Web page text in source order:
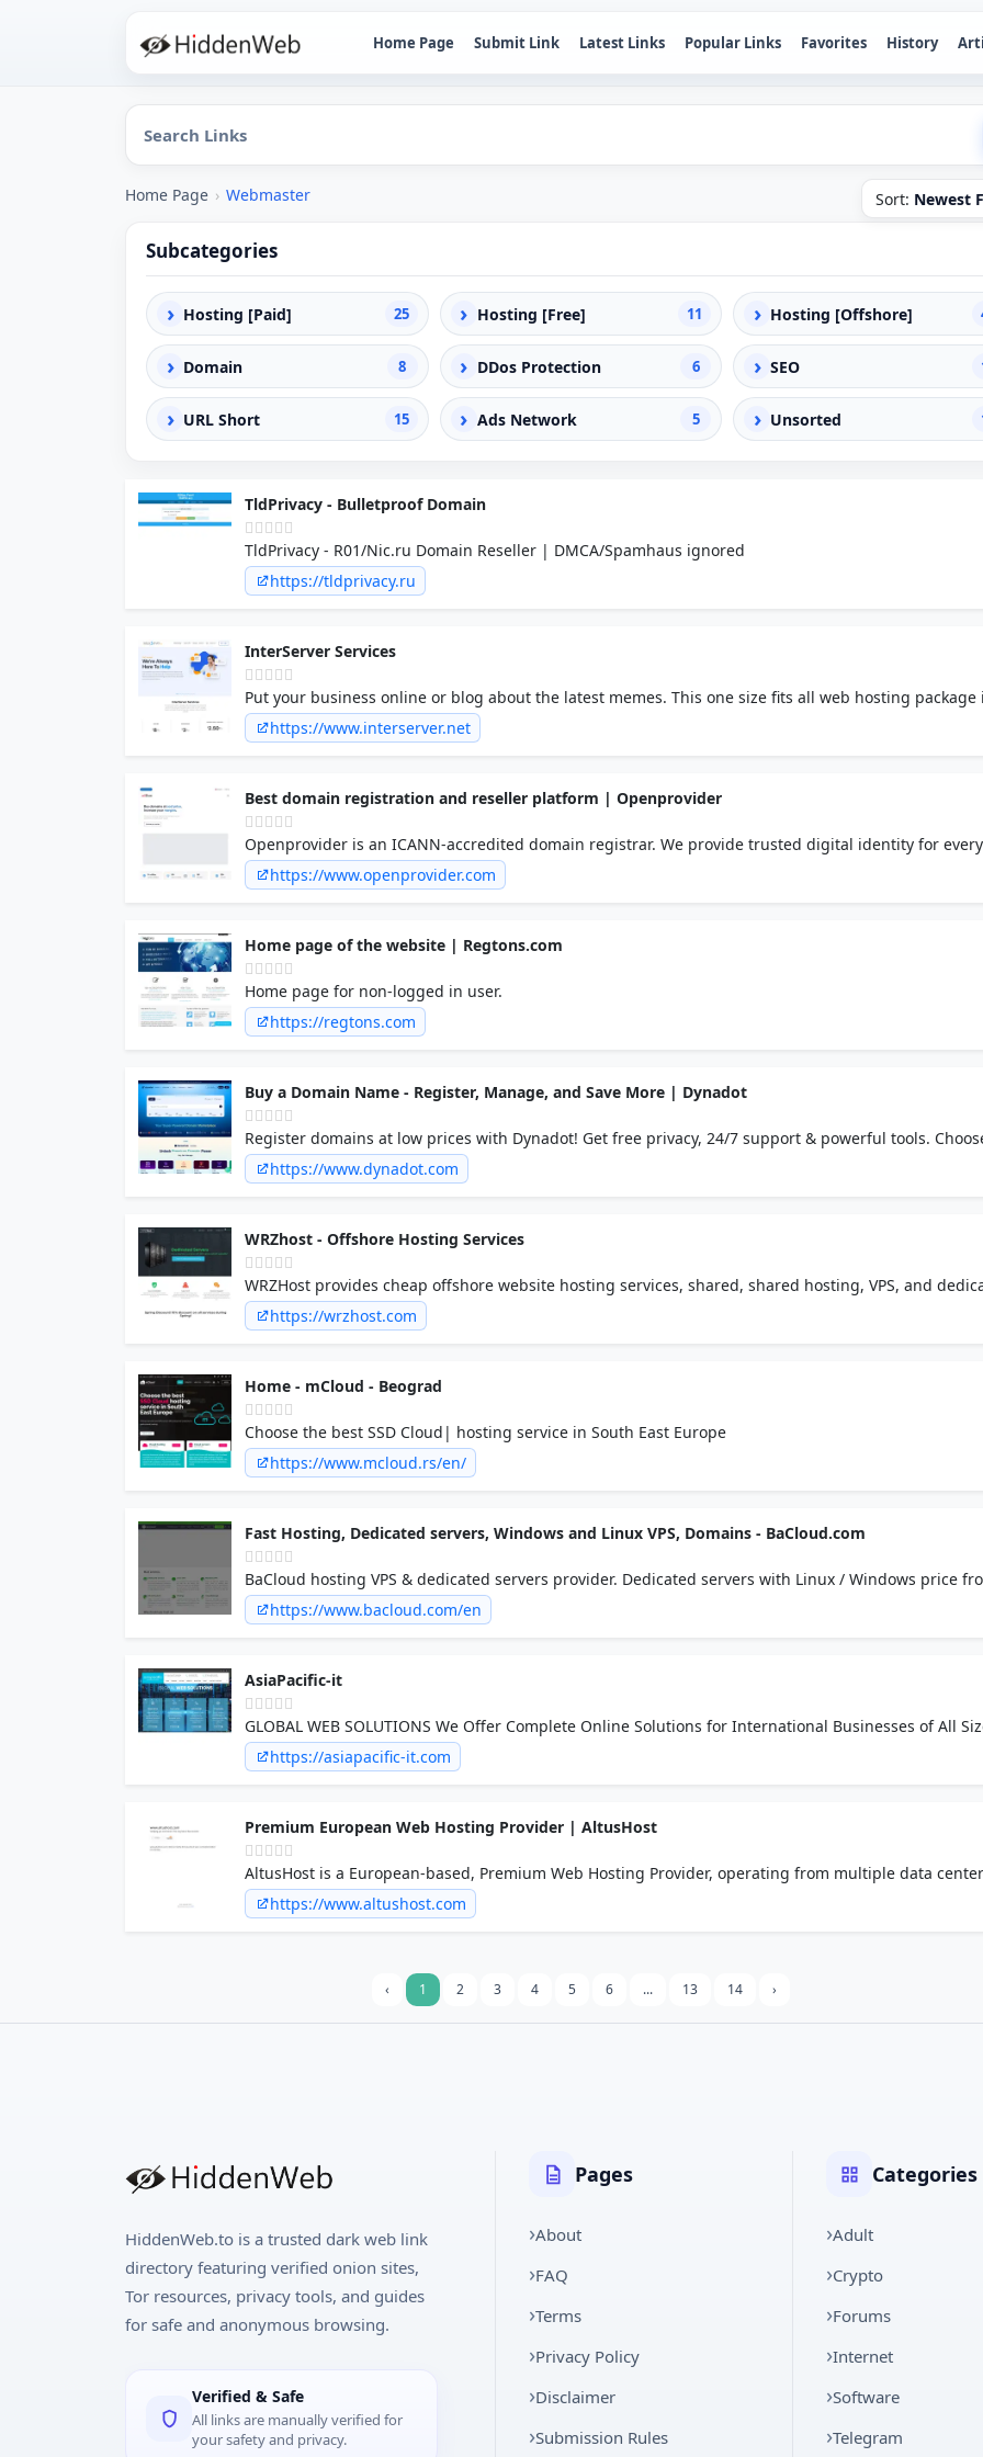
Home Page Submit Link Latest Links Popular Links Favorites History
Home Page › Webmaster Sort: Newest
Subcategories
› Hosting [Paid] 25 › Hosting [Free] 11 › Hosting [Offshore]
› Domain 8 › DDos Protection 6 › SEO
› URL Short 15 › Ads Network 5 › Unsorted
TldPrivacy - Bulletproof Domain
TldPrivacy - R01/Nic.ru Domain Reseller | DMCA/Spamhaus ignored
https://tldprivacy.ru
InterServer Services
Put your business online or blog about the latest memes. This one size fits all web hosting package
perfect place to start. Our 24/7 managed support and straight forward pricing is why customers
to stay with us for life.
https://www.interserver.net
Best domain registration and reseller platform | Openprovider
Openprovider is an ICANN-accredited domain registrar. We provide trusted digital identity for every
business. Join our domain reseller program!
https://www.openprovider.com
Home page of the website | Regtons.com
Home page for non-logged in user.
https://regtons.com
Buy a Domain Name - Register, Manage, and Save More | Dynadot
Register domains at low prices with Dynadot! Get free privacy, 24/7 support & powerful tools.
from 600+ TLDs & join 1M+ satisfied customers.
https://www.dynadot.com
WRZhost - Offshore Hosting Services
WRZHost provides cheap offshore website hosting services, shared, shared hosting, VPS, and
servers.
https://wrzhost.com
Home - mCloud - Beograd
Choose the best SSD Cloud| hosting service in South East Europe
https://www.mcloud.rs/en/
Fast Hosting, Dedicated servers, Windows and Linux VPS, Domains - BaCloud.com
BaCloud hosting VPS & dedicated servers provider. Dedicated servers with Linux / Windows price
19.98 eur/month. Private, dedicated and managed hosting. Free setup,
https://www.bacloud.com/en
AsiaPacific-it
GLOBAL WEB SOLUTIONS We Offer Complete Online Solutions for International Businesses of All
https://asiapacific-it.com
Premium European Web Hosting Provider | AltusHost
AltusHost is a European-based, Premium Web Hosting Provider, operating from multiple data
across Europe. Web Hosting, Reseller Hosting, VPS, Dedicated
https://www.altushost.com
‹ 1 2 3 4 5 6 ... 13 14 ›
HiddenWeb.to is a trusted dark web link
directory featuring verified onion sites,
Tor resources, privacy tools, and guides
for safe and anonymous browsing.
Verified & Safe
All links are manually verified for
your safety and privacy.
Pages
About
FAQ
Terms
Privacy Policy
Disclaimer
Submission Rules
Categories
Adult
Crypto
Forums
Internet
Software
Telegram